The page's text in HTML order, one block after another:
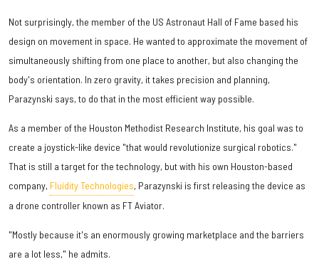
Not surprisingly, the member of the US Astronaut Hall of Fame based his
design on movement in space. He wanted to approximate the movement of
simultaneously shifting from one place to another, but also changing the
body's orientation. In zero gravity, it takes precision and planning,
Parazynski says, to do that in the most efficient way possible.
As a member of the Houston Methodist Research Institute, his goal was to
create a joystick-like device "that would revolutionize surgical robotics."
That is still a target for the technology, but with his own Houston-based
company, Fluidity Technologies, Parazynski is first releasing the device as
a drone controller known as FT Aviator.
"Mostly because it's an enormously growing marketplace and the barriers
are a lot less," he admits.